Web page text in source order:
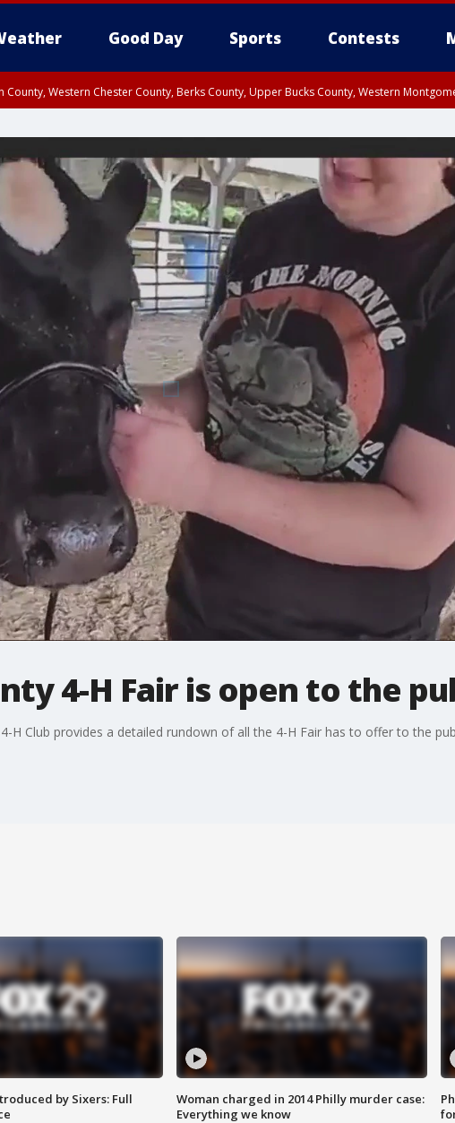
Good Day Sports Contests
County, Western Chester County, Berks County, Upper Bucks County, Western
Philadelphia County, Delaware County, Lower Bucks County, Somerset County,
New Castle County
4-H Fair is open to the
H Club provides a detailed rundown of all the 4-H Fair has to offer to the
by Sixers: Full
Woman charged in 2014 Philly murder case:
Everything we know